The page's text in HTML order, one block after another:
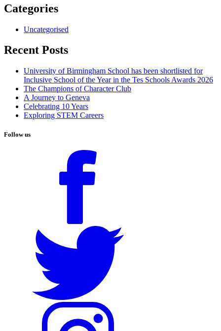
Categories
Uncategorised
Recent Posts
University of Birmingham School has been shortlisted for
Inclusive School of the Year in the Tes Schools Awards 2026
The Champions of Character Club
A Journey to Geneva
Celebrating 10 Years
Exploring STEM Careers
Follow us